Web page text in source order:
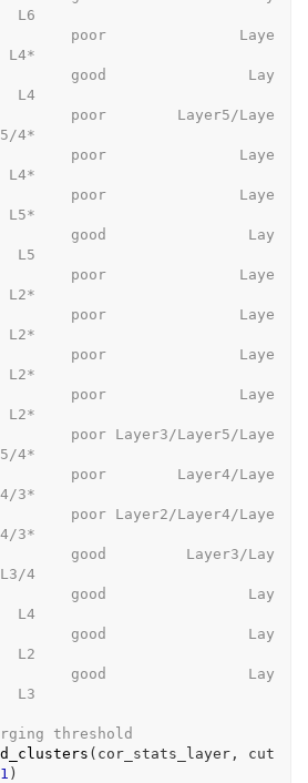
L6
poor               Laye
good                Lay
L4
poor        Layer5/Laye
4*
poor               Laye
poor               Laye
good                Lay
L5
poor               Laye
poor               Laye
poor               Laye
poor               Laye
poor Layer3/Layer5/Laye
4*
poor        Layer4/Laye
3*
poor Layer2/Layer4/Laye
3*
good         Layer3/Lay
4
good                Lay
L4
good                Lay
L2
good                Lay
L3
threshold
( cor_stats_layer, cut
1 )